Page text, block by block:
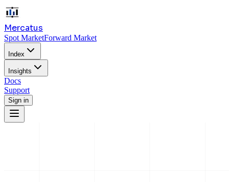
Mercatus
Spot MarketForward Market
Index
Insights
Docs
Support
Sign in